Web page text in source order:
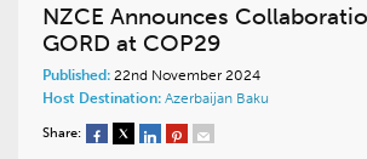
NZCE Announces
GORD at COP29
Published: 22nd November 2024
Host Destination: Azerbaijan Baku
Share: